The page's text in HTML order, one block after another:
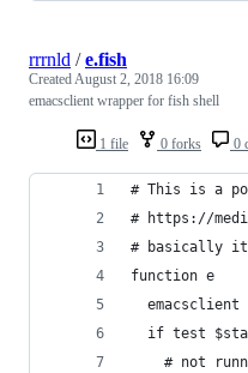
1 file 0 forks 0
rrrnld /e.fish
CreatedAugust 2, 2018 16:09
emacsclient wrapper for fish shell
# This is a
# https://
# basically it
function e
emacsclient
if test
# not